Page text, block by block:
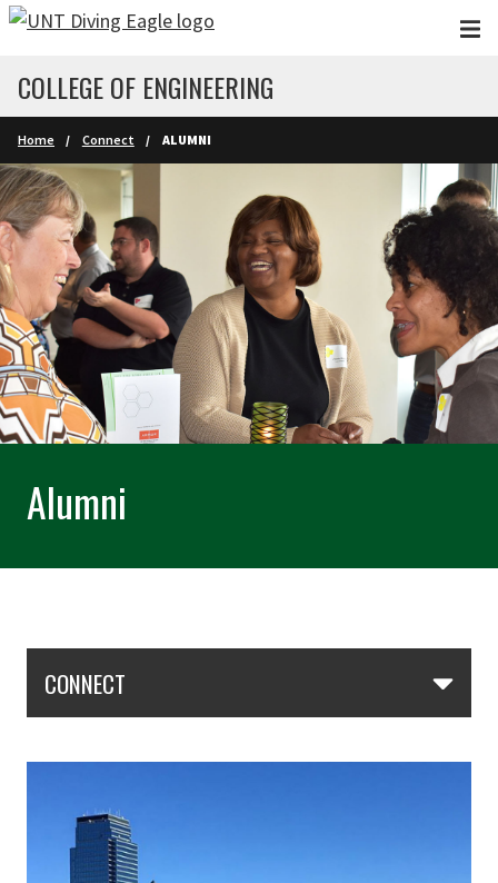
Skip to main content
COLLEGE OF ENGINEERING
Home Connect ALUMNI
Alumni
CONNECT